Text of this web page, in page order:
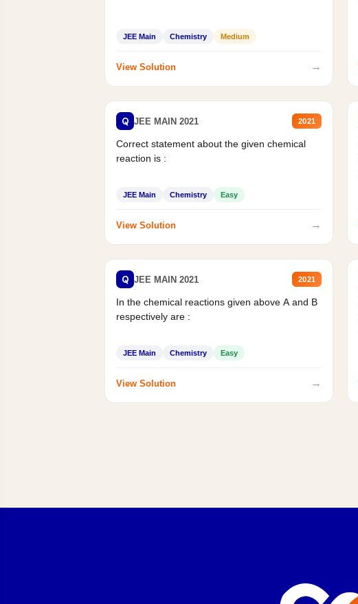
JEE Main Chemistry Medium
View Solution →
Q JEE MAIN 2021 2021
Correct statement about the given chemical
reaction is :
JEE Main Chemistry Easy
View Solution →
Q JEE MAIN 2021 2021
In the chemical reactions given above A and B
respectively are :
JEE Main Chemistry Easy
View Solution →